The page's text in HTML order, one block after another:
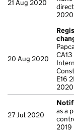
21 Aug 2020
2020
20 Aug 2020
E16
2020
27 Jul 2020
as a
2019